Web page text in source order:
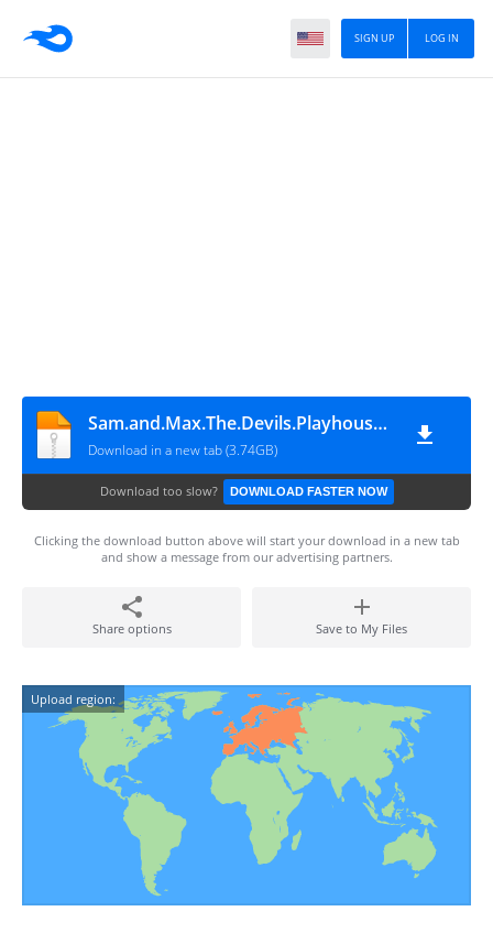
LOG IN
SIGN UP
Sam.and.Max.The.Devils.Playhouse.v1.7.0-P2P
Download in a new tab (3.74GB)
Download too slow? DOWNLOAD FASTER NOW
Clicking the download button above will start your download in a new tab
and show a message from our advertising partners.
Share options Save to My Files
Upload region: